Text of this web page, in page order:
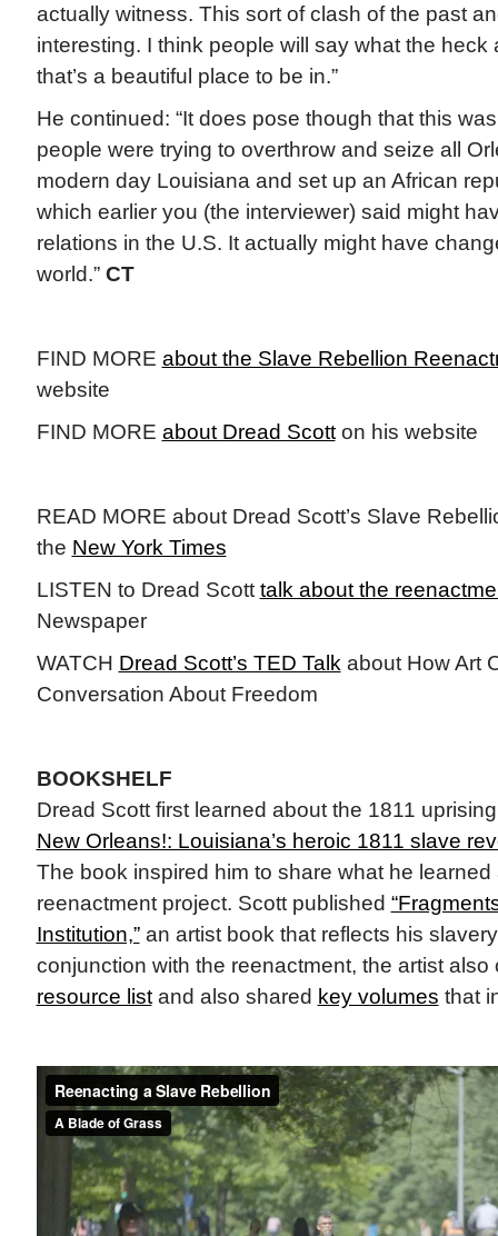
actually witness. This sort of clash of the past
interesting. I think people will say what the heck
that’s a beautiful place to be in.”
He continued: “It does pose though that this
people were trying to overthrow and seize all
modern day Louisiana and set up an African
which earlier you (the interviewer) said might
relations in the U.S. It actually might have
world.” CT
FIND MORE about the Slave Rebellion
website
FIND MORE about Dread Scotton his website
READ MORE about Dread Scott’s Slave
the New York Times
LISTEN to Dread Scott talk about the
Newspaper
WATCH Dread Scott’s TED Talk about How Art
Conversation About Freedom
BOOKSHELF
Dread Scott first learned about the 1811
New Orleans!: Louisiana’s heroic 1811 slave
The book inspired him to share what he learned
reenactment project. Scott published
Institution,”an artist book that reflects his
conjunction with the reenactment, the artist
resource listand also shared key volumes that